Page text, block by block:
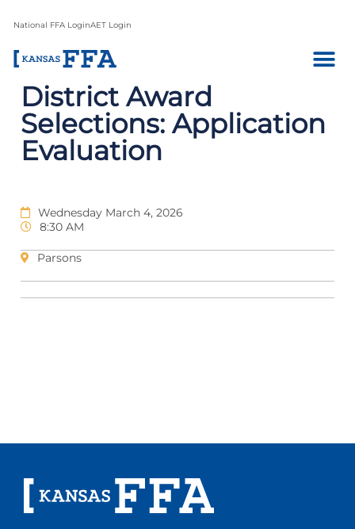
National FFA LoginAET Login
District Award
Selections: Application
Evaluation
Wednesday March 4, 2026
8:30 AM
Parsons